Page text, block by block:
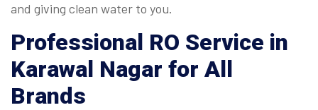
and giving clean water to you.
Professional RO Service in
Karawal Nagar for All
Brands